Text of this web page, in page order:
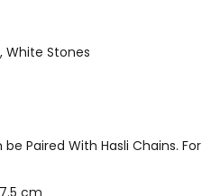
White Stones
Paired With Hasli Chains. For